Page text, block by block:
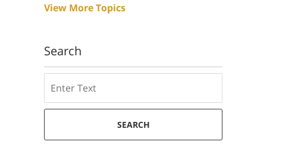
View More Topics
Search
SEARCH